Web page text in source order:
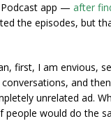
Podcast app — after
the episodes, but
first, I am envious,
and
unrelated ad.
people would do the